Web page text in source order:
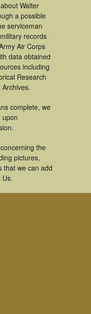
Walter
a possible
serviceman
records
Air Corps
data obtained
including
Research
complete, we
upon
the
pictures,
that we can add
Us.